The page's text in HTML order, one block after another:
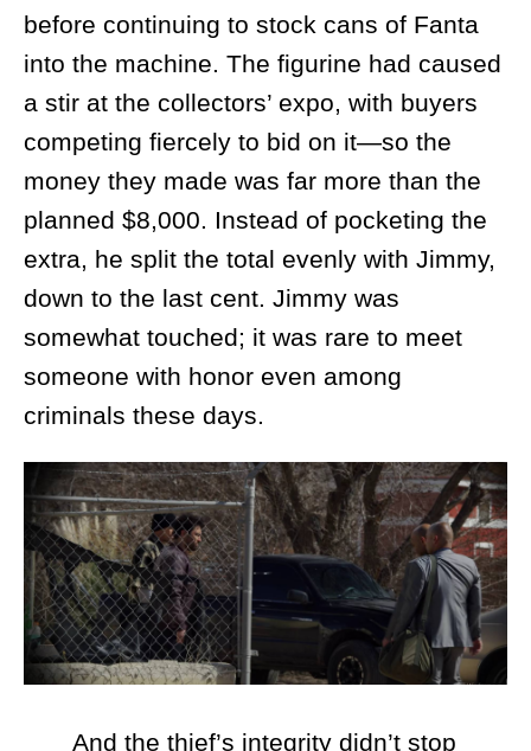
before continuing to stock cans of Fanta
into the machine. The figurine had caused
a stir at the collectors’ expo, with buyers
competing fiercely to bid on it—so the
money they made was far more than the
planned $8,000. Instead of pocketing the
extra, he split the total evenly with Jimmy,
down to the last cent. Jimmy was
somewhat touched; it was rare to meet
someone with honor even among
criminals these days.
And the thief’s integrity didn’t stop